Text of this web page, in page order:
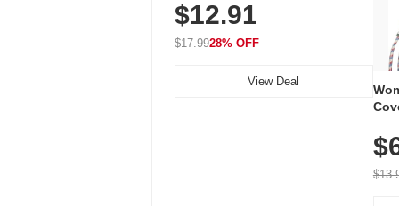
Volume, LED Flash, 52 Chimes,
Waterproof, 3-Year Battery
$12.91
$17.9928% OFF
View Deal